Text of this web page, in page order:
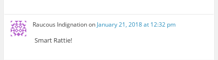
Raucous Indignationon January 21, 2018 at 12:32 pm
Smart Rattie!